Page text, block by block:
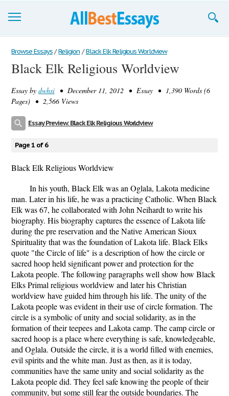
Browse Essays
Join now!
Login
Browse Essays / Religion / Black Elk Religious Worldview
Black Elk Religious Worldview
Essay by dwhsi • December 11, 2012 • Essay • 1,390 Words (6
Pages) • 2,566 Views
Essay Preview: Black Elk Religious Worldview
Page 1 of 6
Black Elk Religious Worldview
In his youth, Black Elk was an Oglala, Lakota medicine
man. Later in his life, he was a practicing Catholic. When Black
Elk was 67, he collaborated with John Neihardt to write his
biography. His biography captures the essence of Lakota life
during the pre reservation and the Native American Sioux
Spirituality that was the foundation of Lakota life. Black Elks
quote "the Circle of life" is a description of how the circle or
sacred hoop held significant power and protection for the
Lakota people. The following paragraphs well show how Black
Elks Primal religious worldview and later his Christian
worldview have guided him through his life. The unity of the
Lakota people was evident in their use of circle formation. The
circle is a symbolic of unity and social solidarity, as in the
formation of their teepees and Lakota camp. The camp circle or
sacred hoop is a place where everything is safe, knowledgeable,
and Oglala. Outside the circle, it is a world filled with enemies,
evil spirits and the white man. Just as then, as it is today,
communities have the same unity and social solidarity as the
Lakota people did. They feel safe knowing the people of their
community, but some still fear the outside boundaries. The